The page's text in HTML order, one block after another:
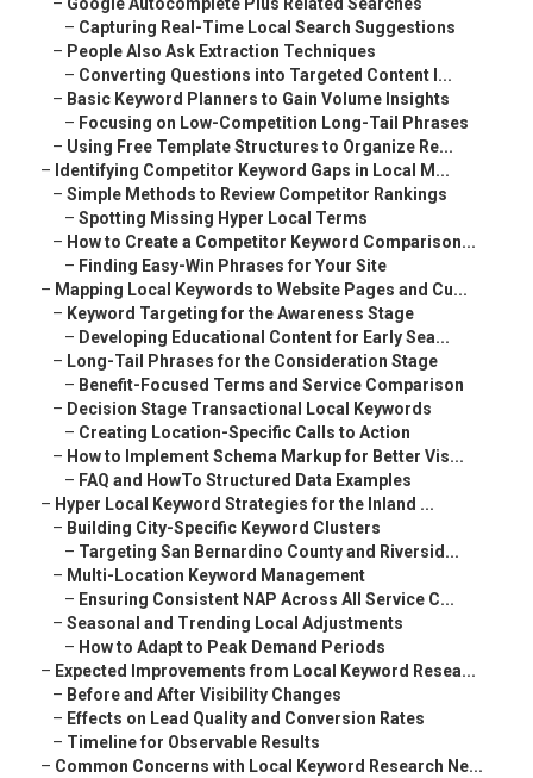
– Capturing Real-Time Local Search Suggestions
– People Also Ask Extraction Techniques
– Converting Questions into Targeted Content I...
– Basic Keyword Planners to Gain Volume Insights
– Focusing on Low-Competition Long-Tail Phrases
– Using Free Template Structures to Organize Re...
– Identifying Competitor Keyword Gaps in Local M...
– Simple Methods to Review Competitor Rankings
– Spotting Missing Hyper Local Terms
– How to Create a Competitor Keyword Comparison...
– Finding Easy-Win Phrases for Your Site
– Mapping Local Keywords to Website Pages and Cu...
– Keyword Targeting for the Awareness Stage
– Developing Educational Content for Early Sea...
– Long-Tail Phrases for the Consideration Stage
– Benefit-Focused Terms and Service Comparison
– Decision Stage Transactional Local Keywords
– Creating Location-Specific Calls to Action
– How to Implement Schema Markup for Better Vis...
– FAQ and HowTo Structured Data Examples
– Hyper Local Keyword Strategies for the Inland ...
– Building City-Specific Keyword Clusters
– Targeting San Bernardino County and Riversid...
– Multi-Location Keyword Management
– Ensuring Consistent NAP Across All Service C...
– Seasonal and Trending Local Adjustments
– How to Adapt to Peak Demand Periods
– Expected Improvements from Local Keyword Resea...
– Before and After Visibility Changes
– Effects on Lead Quality and Conversion Rates
– Timeline for Observable Results
– Common Concerns with Local Keyword Research Ne...